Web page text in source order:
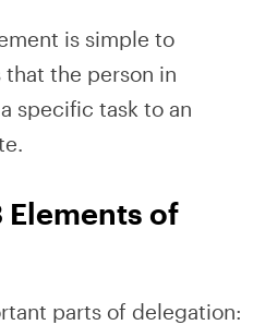
is simple to
that the person in
specific task to an
Elements of
parts of delegation: